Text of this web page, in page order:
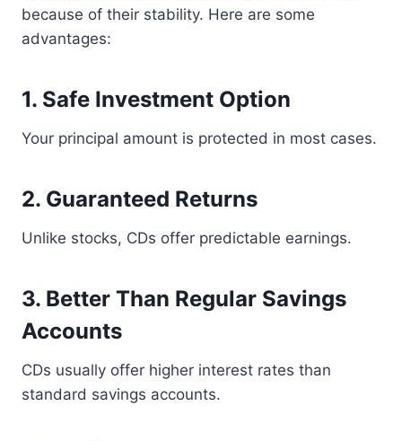
because of their stability. Here are some
advantages:
1. Safe Investment Option
Your principal amount is protected in most cases.
2. Guaranteed Returns
Unlike stocks, CDs offer predictable earnings.
3. Better Than Regular Savings
Accounts
CDs usually offer higher interest rates than
standard savings accounts.